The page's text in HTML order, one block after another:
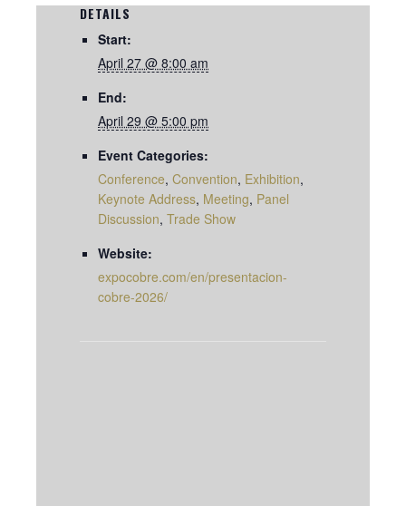
DETAILS
Start:
April 27 @ 8:00 am
End:
April 29 @ 5:00 pm
Event Categories:
Conference, Convention, Exhibition,
Keynote Address, Meeting, Panel
Discussion, Trade Show
Website:
expocobre.com/en/presentacion-
cobre-2026/